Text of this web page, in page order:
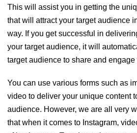
This will assist you in getting the
that will attract your target audience
way. If you get successful in
your target audience, it will
target audience to share and engage
You can use various forms such as
video to deliver your unique content
audience. However, we are all very
that when it comes to Instagram,